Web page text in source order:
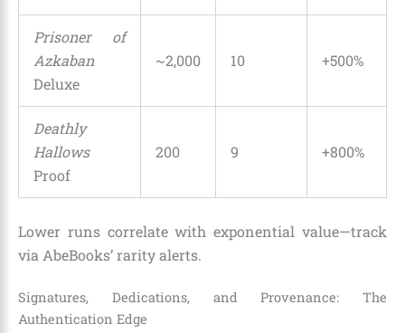
Prisoner of
Azkaban
Deluxe
~2,000 10 +500%
Deathly
Hallows
Proof
200 9 +800%
Lower runs correlate with exponential value—track
via AbeBooks’ rarity alerts.
Signatures, Dedications, and Provenance: The
Authentication Edge